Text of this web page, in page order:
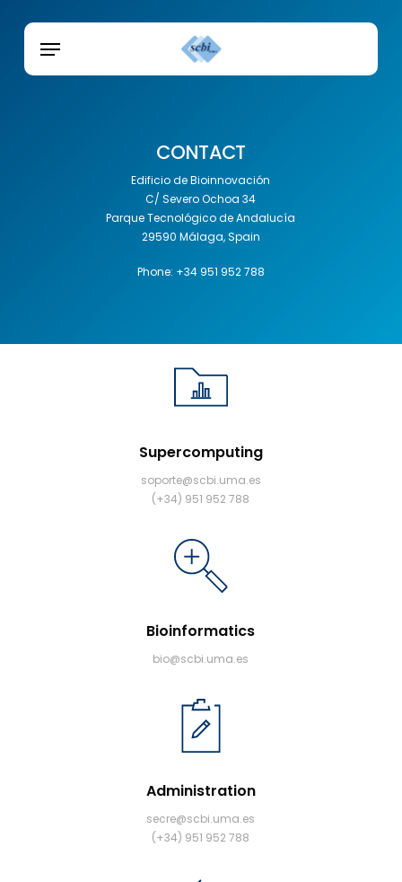
content
Menu
CONTACT
Edificio de Bioinnovación
C/ Severo Ochoa 34
Parque Tecnológico de Andalucía
29590 Málaga, Spain
Phone: +34 951 952 788
Supercomputing
soporte@scbi.uma.es
(+34) 951 952 788
Bioinformatics
bio@scbi.uma.es
Administration
secre@scbi.uma.es
(+34) 951 952 788